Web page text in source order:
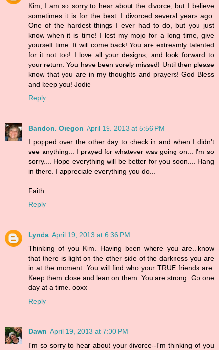
Kim, I am so sorry to hear about the divorce, but I believe
sometimes it is for the best. I divorced several years ago.
One of the hardest things I ever had to do, but you just
know when it is time! I lost my mojo for a long time, give
yourself time. It will come back! You are extreamly talented
for it not too! I love all your designs, and look forward to
your return. You have been sorely missed! Until then please
know that you are in my thoughts and prayers! God Bless
and keep you! Jodie
Reply
Bandon, Oregon April 19, 2013 at 5:56 PM
I popped over the other day to check in and when I didn't
see anything... I prayed for whatever was going on... I'm so
sorry.... Hope everything will be better for you soon.... Hang
in there. I appreciate everything you do...
Faith
Reply
Lynda April 19, 2013 at 6:36 PM
Thinking of you Kim. Having been where you are...know
that there is light on the other side of the darkness you are
in at the moment. You will find who your TRUE friends are.
Keep them close and lean on them. You are strong. Go one
day at a time. ooxx
Reply
Dawn April 19, 2013 at 7:00 PM
I'm so sorry to hear about your divorce--I'm thinking of you